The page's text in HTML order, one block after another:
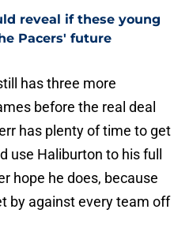
reveal if these young
Pacers' future
has three more
before the real deal
has plenty of time to get
use Haliburton to his full
hope he does, because
by against every team off